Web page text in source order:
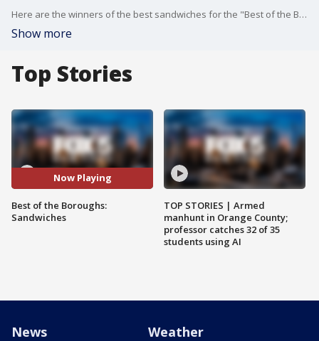
Here are the winners of the best sandwiches for the "Best of the Boroughs" contest.
Show more
Top Stories
Now Playing
Best of the Boroughs:
Sandwiches
TOP STORIES | Armed
manhunt in Orange County;
professor catches 32 of 35
students using AI
News Weather